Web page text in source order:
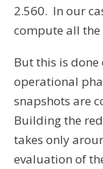
2.560. In our
compute all the
But this is
operational
snapshots are
Building the
takes only
evaluation of